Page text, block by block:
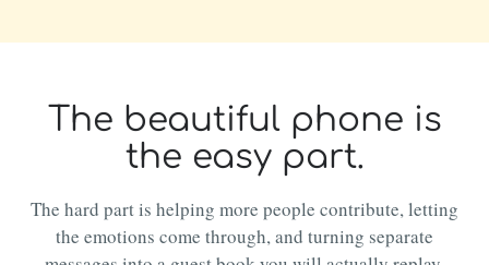
The beautiful phone is
the easy part.
The hard part is helping more people contribute, letting
the emotions come through, and turning separate